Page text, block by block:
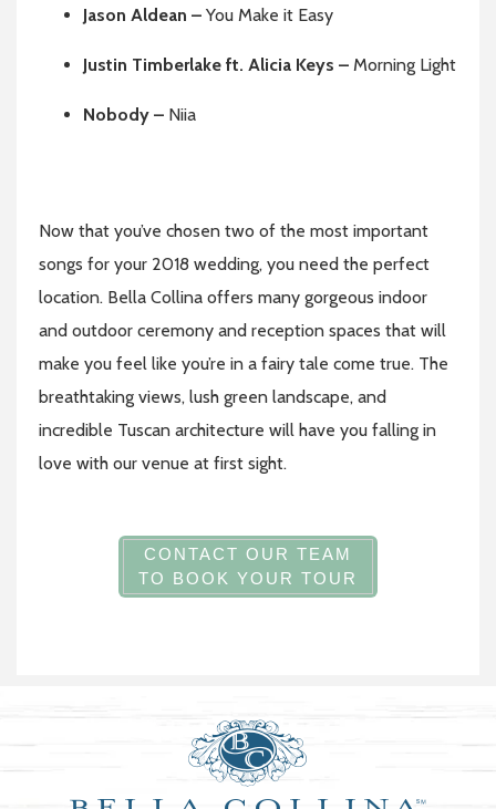
Jason Aldean – You Make it Easy
Justin Timberlake ft. Alicia Keys – Morning Light
Nobody – Niia
Now that you’ve chosen two of the most important
songs for your 2018 wedding, you need the perfect
location. Bella Collina offers many gorgeous indoor
and outdoor ceremony and reception spaces that will
make you feel like you’re in a fairy tale come true. The
breathtaking views, lush green landscape, and
incredible Tuscan architecture will have you falling in
love with our venue at first sight.
CONTACT OUR TEAM
TO BOOK YOUR TOUR